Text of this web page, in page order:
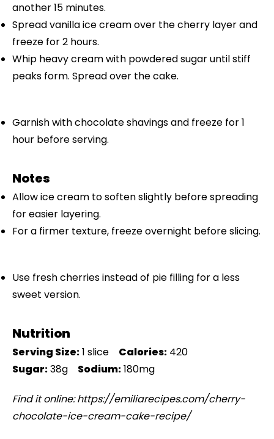
another 15 minutes.
Spread vanilla ice cream over the cherry layer and
freeze for 2 hours.
Whip heavy cream with powdered sugar until stiff
peaks form. Spread over the cake.
Garnish with chocolate shavings and freeze for 1
hour before serving.
Notes
Allow ice cream to soften slightly before spreading
for easier layering.
For a firmer texture, freeze overnight before slicing.
Use fresh cherries instead of pie filling for a less
sweet version.
Nutrition
Serving Size:1 slice Calories: 420
Sugar:38g Sodium:180mg
Find it online:https://emiliarecipes.com/cherry-
chocolate-ice-cream-cake-recipe/